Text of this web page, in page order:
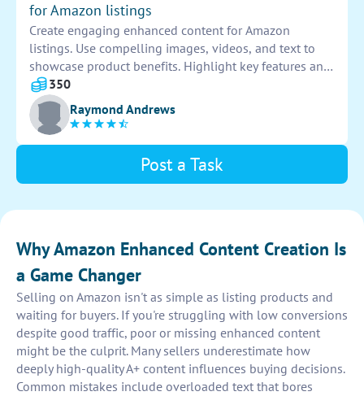
for Amazon listings
Create engaging enhanced content for Amazon
listings. Use compelling images, videos, and text to
showcase product benefits. Highlight key features and
unique selling points to attract customers. Optimize
content for increased conversion rates and sales.
350
Raymond Andrews
Post a Task
Why Amazon Enhanced Content Creation Is
a Game Changer
Selling on Amazon isn't as simple as listing products and
waiting for buyers. If you're struggling with low conversions
despite good traffic, poor or missing enhanced content
might be the culprit. Many sellers underestimate how
deeply high-quality A+ content influences buying decisions.
Common mistakes include overloaded text that bores